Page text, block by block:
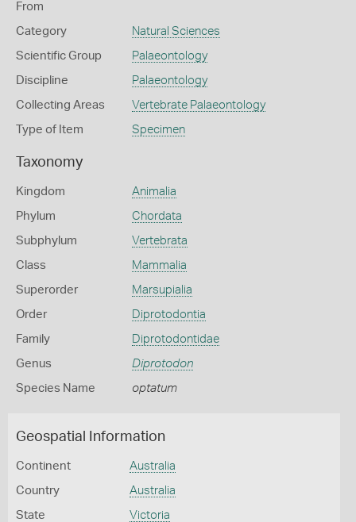
From
Category Natural Sciences
Scientific Group Palaeontology
Discipline Palaeontology
Collecting Areas Vertebrate Palaeontology
Type of Item Specimen
Taxonomy
Kingdom Animalia
Phylum Chordata
Subphylum Vertebrata
Class Mammalia
Superorder Marsupialia
Order Diprotodontia
Family Diprotodontidae
Genus Diprotodon
Species Name optatum
Geospatial Information
Continent Australia
Country Australia
State Victoria